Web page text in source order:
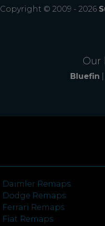
Copyright © 2009 - 2026
Our
Bluefin
Daimler Remaps
Dodge Remaps
Ferrari Remaps
Fiat Remaps